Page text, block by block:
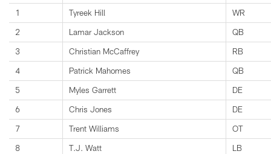
1
Tyreek Hill
WR
2
Lamar Jackson
QB
3
Christian McCaffrey
RB
4
Patrick Mahomes
QB
5
Myles Garrett
DE
6
Chris Jones
DE
7
Trent Williams
OT
8
T.J. Watt
LB